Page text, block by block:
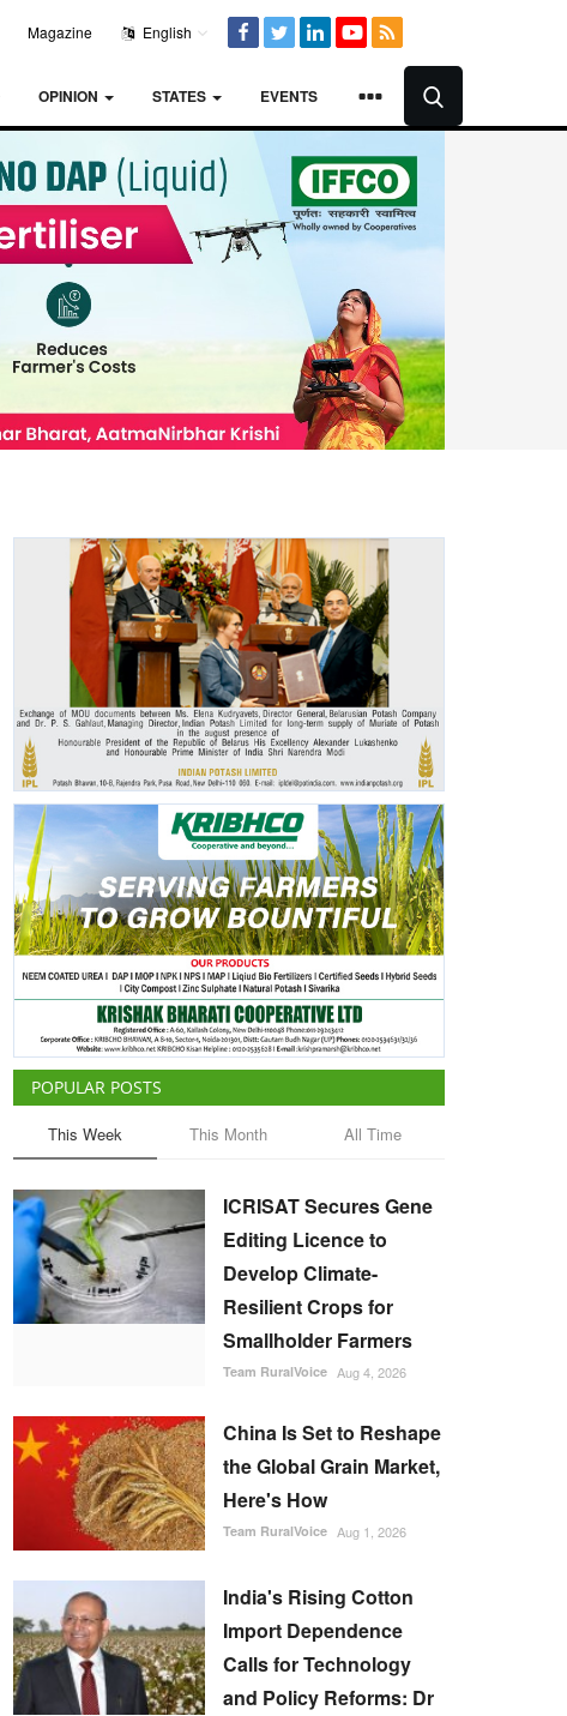
Magazine English
OPINION STATES EVENTS
POPULAR POSTS
This Week This Month All Time
ICRISAT Secures Gene
Editing Licence to
Develop Climate-
Resilient Crops for
Smallholder Farmers
Team RuralVoice Aug 4, 2026
China Is Set to Reshape
the Global Grain Market,
Here's How
Team RuralVoice Aug 1, 2026
India's Rising Cotton
Import Dependence
Calls for Technology
and Policy Reforms: Dr